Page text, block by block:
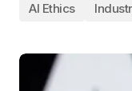
AI Ethics